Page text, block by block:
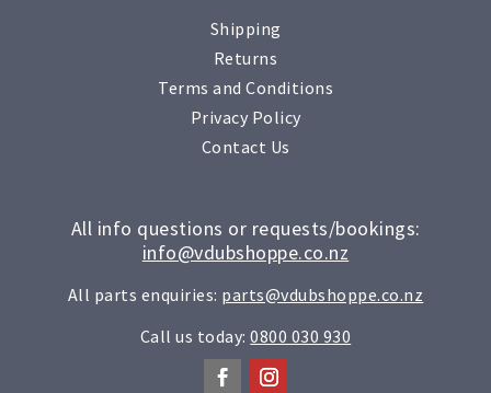
Shipping
Returns
Terms and Conditions
Privacy Policy
Contact Us
All info questions or requests/bookings:
info@vdubshoppe.co.nz
All parts enquiries: parts@vdubshoppe.co.nz
Call us today:0800 030 930